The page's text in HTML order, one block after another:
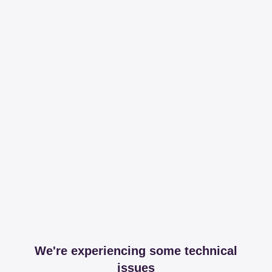
We're experiencing some technical
issues